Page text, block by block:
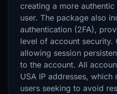
creating a more
user. The package also
authentication (2FA),
level of account security.
allowing session
to the account. All
USA IP addresses,
users seeking to avoid